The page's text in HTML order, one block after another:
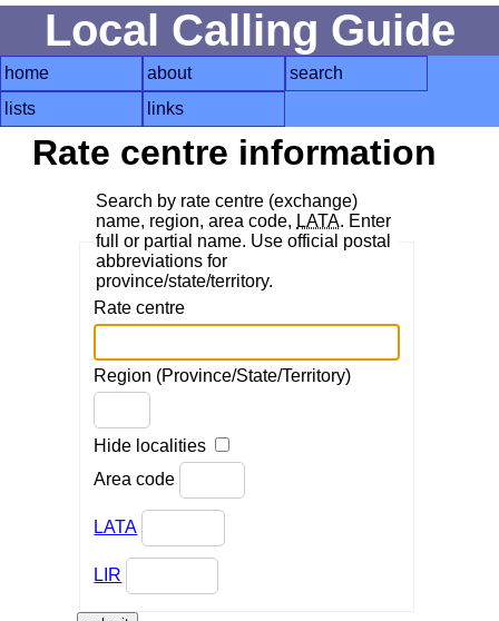
Local Calling Guide
home about
search
lists
links
Rate centre information
Search by rate centre (exchange)
name, region, area code, LATA. Enter
full or partial name. Use official postal
abbreviations for
province/state/territory.
Rate centre
Region (Province/State/Territory)
Hide localities
Area code
LATA
LIR